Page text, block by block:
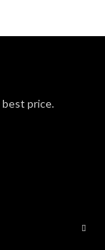
price.